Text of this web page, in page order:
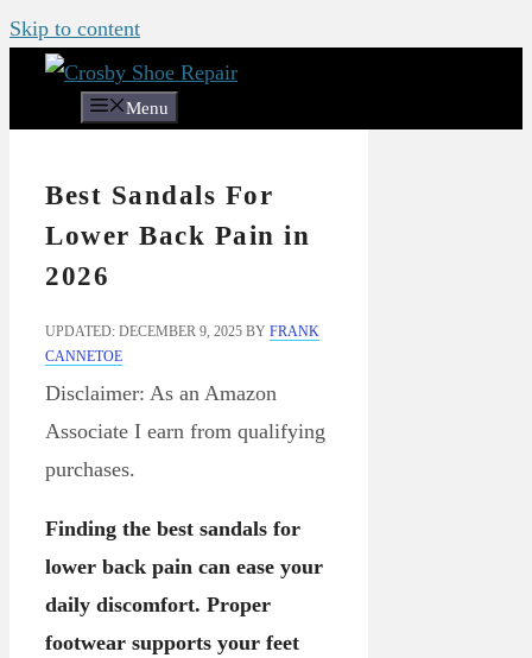
Skip to content
Menu
Best Sandals For
Lower Back Pain in
2026
UPDATED: DECEMBER 9, 2025 BY FRANK
CANNETOE
Disclaimer: As an Amazon
Associate I earn from qualifying
purchases.
Finding the best sandals for
lower back pain can ease your
daily discomfort. Proper
footwear supports your feet